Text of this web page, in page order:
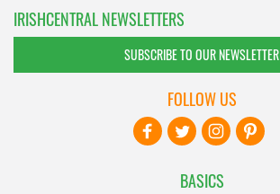
IRISHCENTRAL NEWSLETTERS
SUBSCRIBE TO OUR NEWSLETTER
BASICS
FOLLOW US